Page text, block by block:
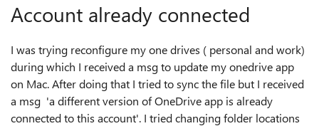
Account already connected
I was trying reconfigure my one drives ( personal and work)
during which I received a msg to update my onedrive app
on Mac. After doing that I tried to sync the file but I received
a msg 'a different version of OneDrive app is already
connected to this account'. I tried changing folder locations